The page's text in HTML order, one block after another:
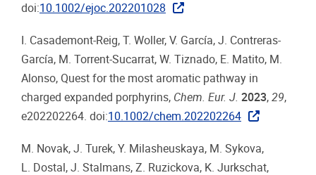
doi:10.1002/ejoc.202201028
I. Casademont-Reig, T. Woller, V. García, J. Contreras-
García, M. Torrent-Sucarrat, W. Tiznado, E. Matito, M.
Alonso, Quest for the most aromatic pathway in
charged expanded porphyrins, Chem. Eur. J. 2023, 29,
e202202264. doi:10.1002/chem.202202264
M. Novak, J. Turek, Y. Milasheuskaya, M. Sykova,
L. Dostal, J. Stalmans, Z. Ruzickova, K. Jurkschat,